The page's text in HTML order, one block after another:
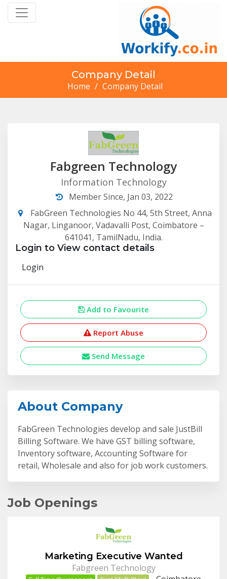
Company Detail
Home / Company Detail
Fabgreen Technology
Information Technology
Member Since, Jan 03, 2022
FabGreen Technologies No 44, 5th Street, Anna
Nagar, Linganoor, Vadavalli Post, Coimbatore –
641041, TamilNadu, India.
Login to View contact details
Login
Add to Favourite
Report Abuse
Send Message
About Company
FabGreen Technologies develop and sale JustBill
Billing Software. We have GST billing software,
Inventory software, Accounting Software for
retail, Wholesale and also for job work customers.
Job Openings
Marketing Executive Wanted
Fabgreen Technology